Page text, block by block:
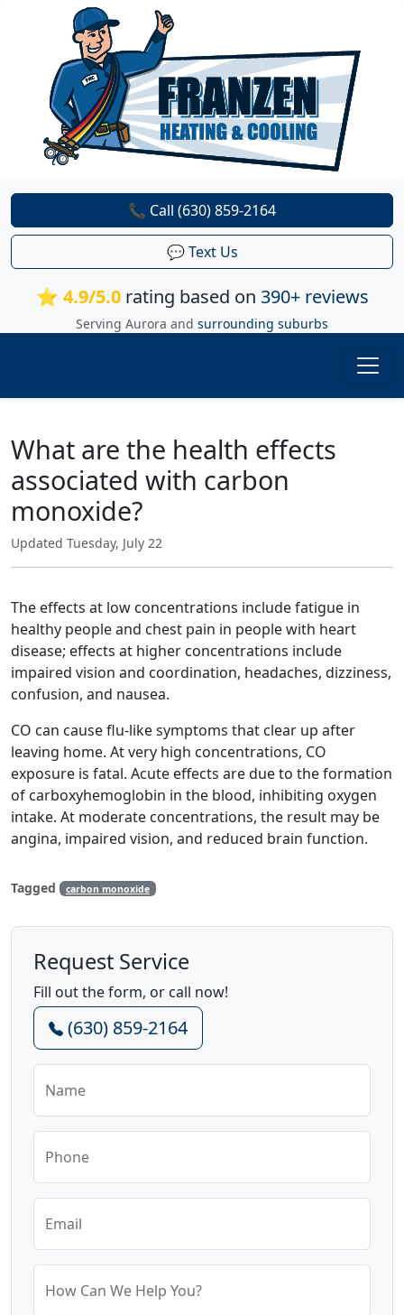
⭐ 4.9/5.0rating based on 390+ reviews
Serving Aurora and surrounding suburbs
📞 Call (630) 859-2164
💬 Text Us
What are the health effects
associated with carbon
monoxide?
Updated Tuesday, July 22
The effects at low concentrations include fatigue in
healthy people and chest pain in people with heart
disease; effects at higher concentrations include
impaired vision and coordination, headaches, dizziness,
confusion, and nausea.
CO can cause flu-like symptoms that clear up after
leaving home. At very high concentrations, CO
exposure is fatal. Acute effects are due to the formation
of carboxyhemoglobin in the blood, inhibiting oxygen
intake. At moderate concentrations, the result may be
angina, impaired vision, and reduced brain function.
Tagged carbon monoxide
Request Service
Fill out the form, or call now!
(630) 859-2164
Name
Phone
Email
How Can We Help You?